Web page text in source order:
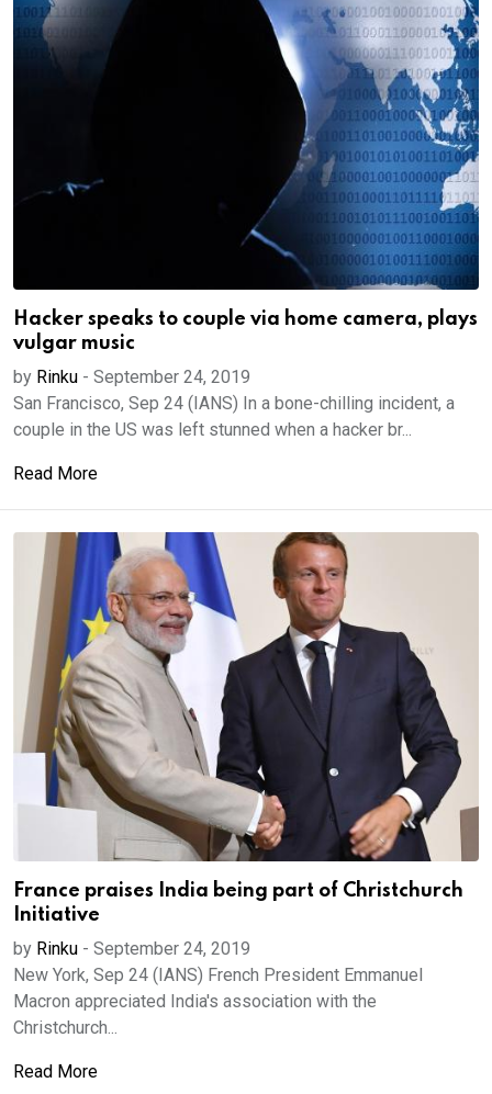
Hacker speaks to couple via home camera, plays
vulgar music
by Rinku - September 24, 2019
San Francisco, Sep 24 (IANS) In a bone-chilling incident, a
couple in the US was left stunned when a hacker br...
Read More
France praises India being part of Christchurch
Initiative
by Rinku - September 24, 2019
New York, Sep 24 (IANS) French President Emmanuel
Macron appreciated India's association with the
Christchurch...
Read More